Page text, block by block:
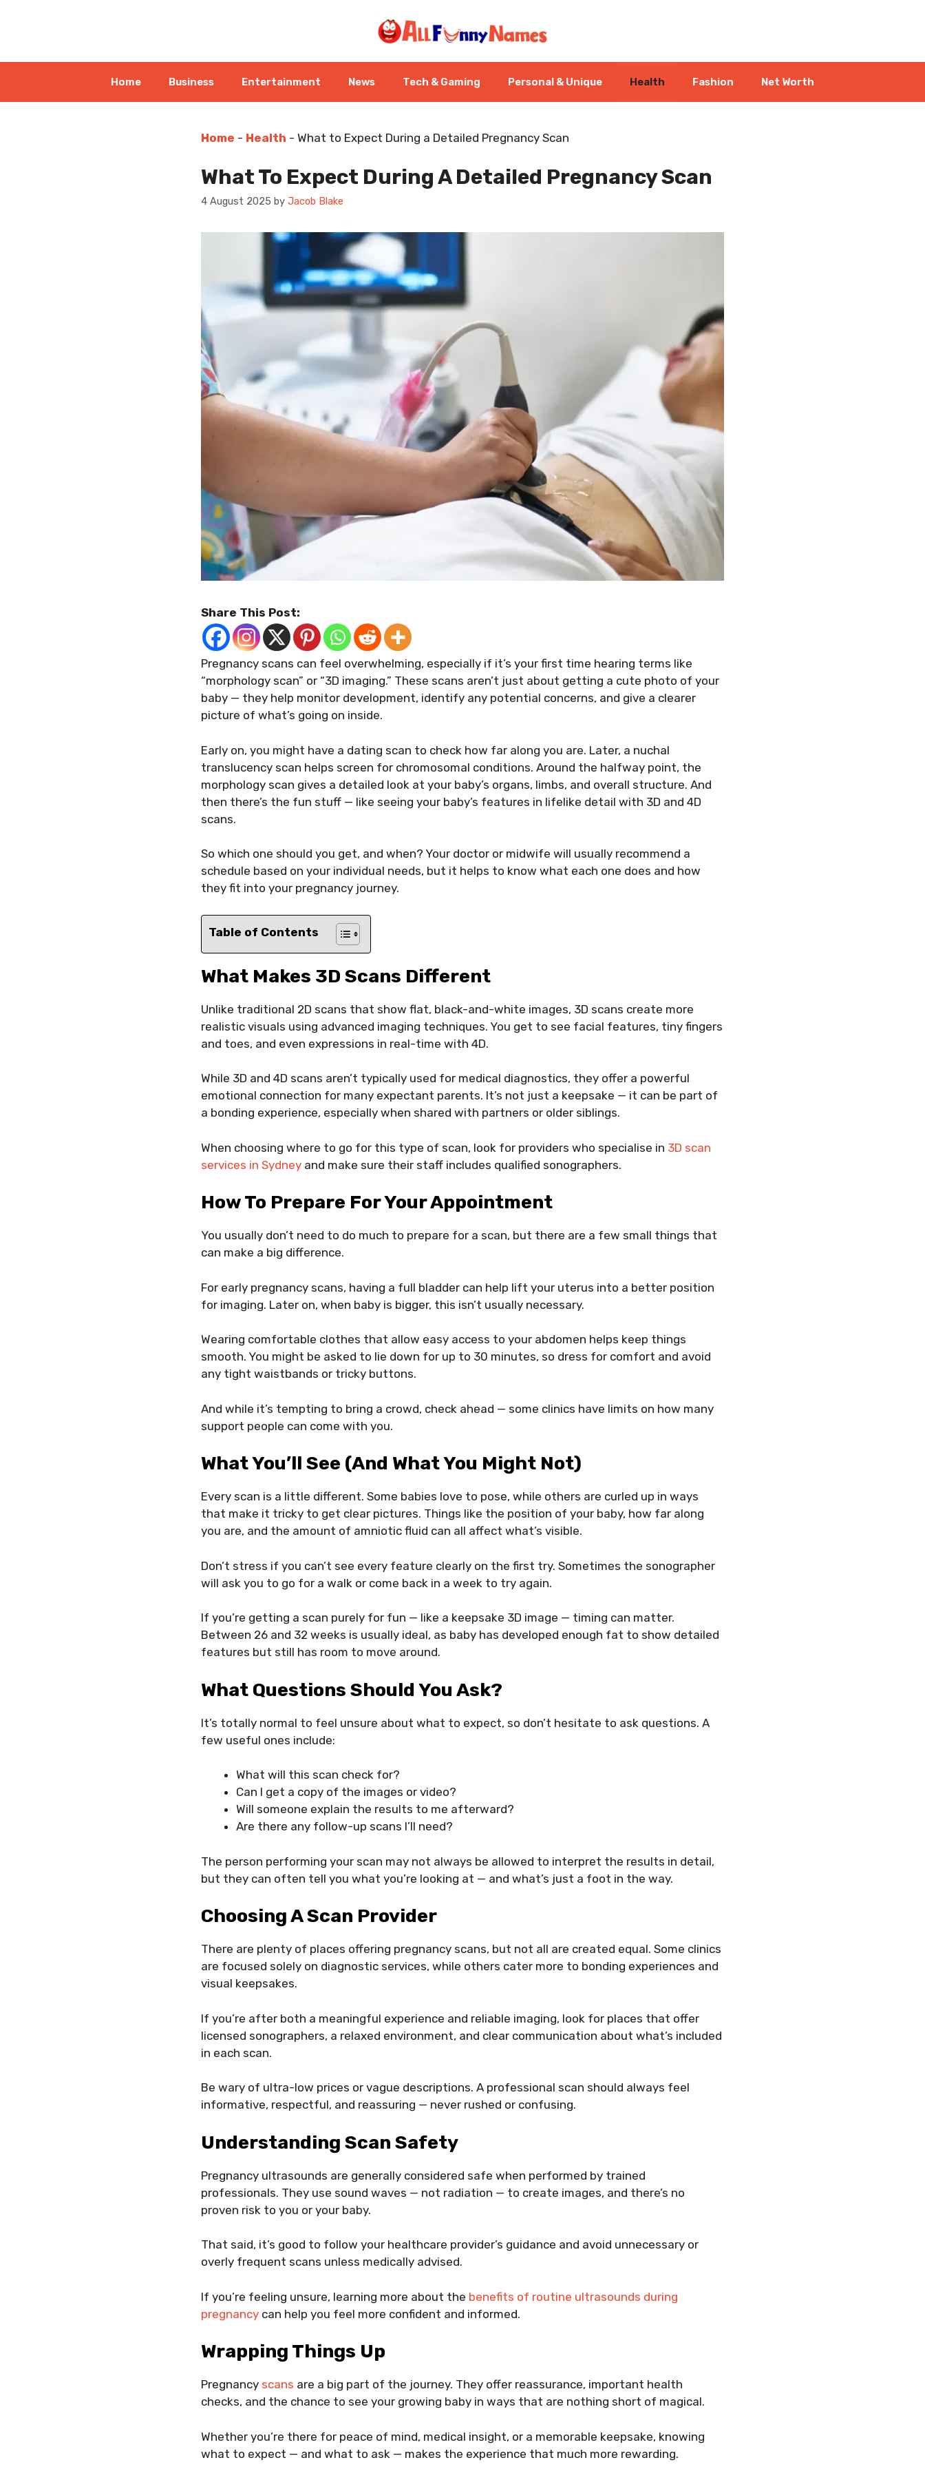
Home Business Entertainment News Tech & Gaming Personal & Unique Health Fashion Net Worth
Home - Health - What to Expect During a Detailed Pregnancy Scan
What To Expect During A Detailed Pregnancy Scan
4 August 2025 by Jacob Blake
Share This Post:
Pregnancy scans can feel overwhelming, especially if it’s your first time hearing terms like
“morphology scan” or “3D imaging.” These scans aren’t just about getting a cute photo of your
baby — they help monitor development, identify any potential concerns, and give a clearer
picture of what’s going on inside.
Early on, you might have a dating scan to check how far along you are. Later, a nuchal
translucency scan helps screen for chromosomal conditions. Around the halfway point, the
morphology scan gives a detailed look at your baby’s organs, limbs, and overall structure. And
then there’s the fun stuff — like seeing your baby’s features in lifelike detail with 3D and 4D
scans.
So which one should you get, and when? Your doctor or midwife will usually recommend a
schedule based on your individual needs, but it helps to know what each one does and how
they fit into your pregnancy journey.
Table of Contents
What Makes 3D Scans Different
Unlike traditional 2D scans that show flat, black-and-white images, 3D scans create more
realistic visuals using advanced imaging techniques. You get to see facial features, tiny fingers
and toes, and even expressions in real-time with 4D.
While 3D and 4D scans aren’t typically used for medical diagnostics, they offer a powerful
emotional connection for many expectant parents. It’s not just a keepsake — it can be part of
a bonding experience, especially when shared with partners or older siblings.
When choosing where to go for this type of scan, look for providers who specialise in 3D scan
services in Sydney and make sure their staff includes qualified sonographers.
How To Prepare For Your Appointment
You usually don’t need to do much to prepare for a scan, but there are a few small things that
can make a big difference.
For early pregnancy scans, having a full bladder can help lift your uterus into a better position
for imaging. Later on, when baby is bigger, this isn’t usually necessary.
Wearing comfortable clothes that allow easy access to your abdomen helps keep things
smooth. You might be asked to lie down for up to 30 minutes, so dress for comfort and avoid
any tight waistbands or tricky buttons.
And while it’s tempting to bring a crowd, check ahead — some clinics have limits on how many
support people can come with you.
What You’ll See (and What You Might Not)
Every scan is a little different. Some babies love to pose, while others are curled up in ways
that make it tricky to get clear pictures. Things like the position of your baby, how far along
you are, and the amount of amniotic fluid can all affect what’s visible.
Don’t stress if you can’t see every feature clearly on the first try. Sometimes the sonographer
will ask you to go for a walk or come back in a week to try again.
If you’re getting a scan purely for fun — like a keepsake 3D image — timing can matter.
Between 26 and 32 weeks is usually ideal, as baby has developed enough fat to show detailed
features but still has room to move around.
What Questions Should You Ask?
It’s totally normal to feel unsure about what to expect, so don’t hesitate to ask questions. A
few useful ones include:
What will this scan check for?
Can I get a copy of the images or video?
Will someone explain the results to me afterward?
Are there any follow-up scans I’ll need?
The person performing your scan may not always be allowed to interpret the results in detail,
but they can often tell you what you’re looking at — and what’s just a foot in the way.
Choosing A Scan Provider
There are plenty of places offering pregnancy scans, but not all are created equal. Some clinics
are focused solely on diagnostic services, while others cater more to bonding experiences and
visual keepsakes.
If you’re after both a meaningful experience and reliable imaging, look for places that offer
licensed sonographers, a relaxed environment, and clear communication about what’s included
in each scan.
Be wary of ultra-low prices or vague descriptions. A professional scan should always feel
informative, respectful, and reassuring — never rushed or confusing.
Understanding Scan Safety
Pregnancy ultrasounds are generally considered safe when performed by trained
professionals. They use sound waves — not radiation — to create images, and there’s no
proven risk to you or your baby.
That said, it’s good to follow your healthcare provider’s guidance and avoid unnecessary or
overly frequent scans unless medically advised.
If you’re feeling unsure, learning more about the benefits of routine ultrasounds during
pregnancy can help you feel more confident and informed.
Wrapping Things Up
Pregnancy scans are a big part of the journey. They offer reassurance, important health
checks, and the chance to see your growing baby in ways that are nothing short of magical.
Whether you’re there for peace of mind, medical insight, or a memorable keepsake, knowing
what to expect — and what to ask — makes the experience that much more rewarding.